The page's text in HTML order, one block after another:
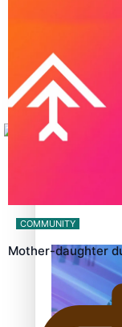
How to grow
‘Support
the
Tagata Pasifika
COMMUNITY
Mother-daughter